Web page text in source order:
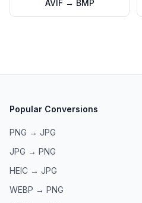
AVIF→ BMP
Popular Conversions
PNG → JPG
JPG → PNG
HEIC → JPG
WEBP → PNG